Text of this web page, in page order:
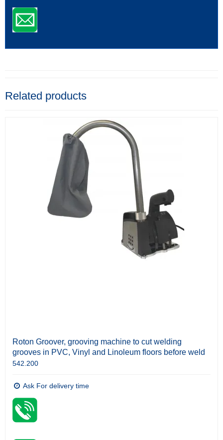
Related products
Roton Groover, grooving machine to cut welding
grooves in PVC, Vinyl and Linoleum floors before weld
542.200
Ask For delivery time